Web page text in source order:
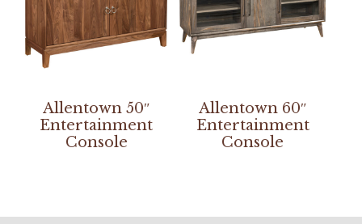
Allentown 50″
Entertainment
Console
Allentown 60″
Entertainment
Console